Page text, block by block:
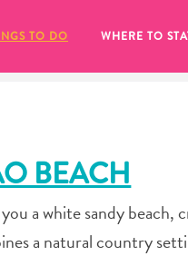
TO DO WHERE TO
BEACH
a white sandy beach,
a natural country
any
yet.